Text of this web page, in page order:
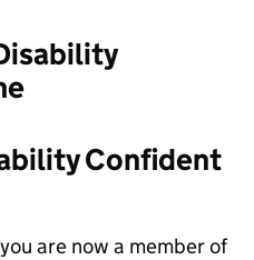
Confident
are now a member of